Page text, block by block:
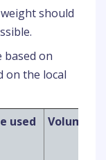
should
based on
on the local
used Volume